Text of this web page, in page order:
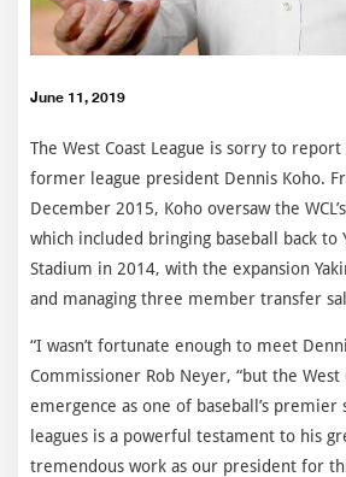
June 11, 2019
The West Coast League is sorry to
former league president Dennis Koho.
December 2015, Koho oversaw the
which included bringing baseball back to
Stadium in 2014, with the expansion
and managing three member transfer
“I wasn’t fortunate enough to meet
Commissioner Rob Neyer, “but the West
emergence as one of baseball’s
leagues is a powerful testament to his
tremendous work as our president for